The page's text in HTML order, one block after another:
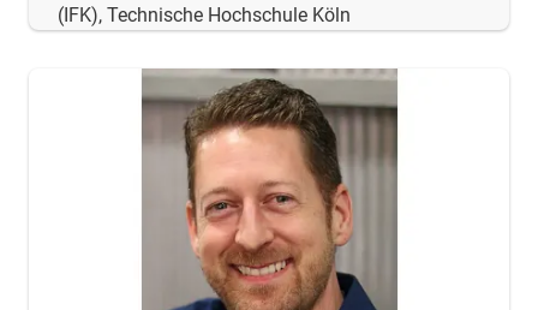
(IFK), Technische Hochschule Köln